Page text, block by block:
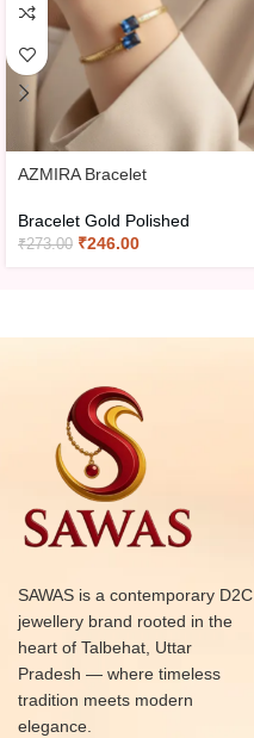
AZMIRA Bracelet
Bracelet Gold Polished
₹273.00 ₹246.00
SAWAS is a contemporary D2C
jewellery brand rooted in the
heart of Talbehat, Uttar
Pradesh — where timeless
tradition meets modern
elegance.